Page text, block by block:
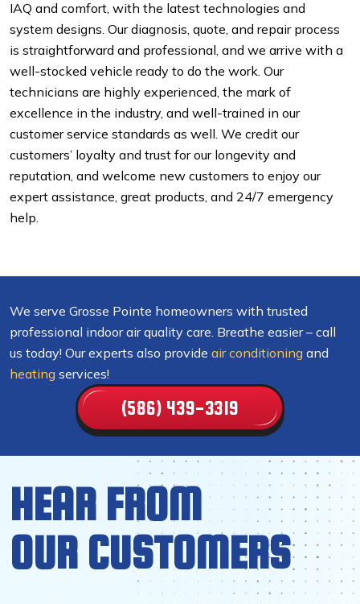
IAQ and comfort, with the latest technologies and
system designs. Our diagnosis, quote, and repair process
is straightforward and professional, and we arrive with a
well-stocked vehicle ready to do the work. Our
technicians are highly experienced, the mark of
excellence in the industry, and well-trained in our
customer service standards as well. We credit our
customers’ loyalty and trust for our longevity and
reputation, and welcome new customers to enjoy our
expert assistance, great products, and 24/7 emergency
help.
We serve Grosse Pointe homeowners with trusted
professional indoor air quality care. Breathe easier – call
us today! Our experts also provide air conditioning and
heating services!
(586) 439-3319
HEAR FROM
OUR CUSTOMERS